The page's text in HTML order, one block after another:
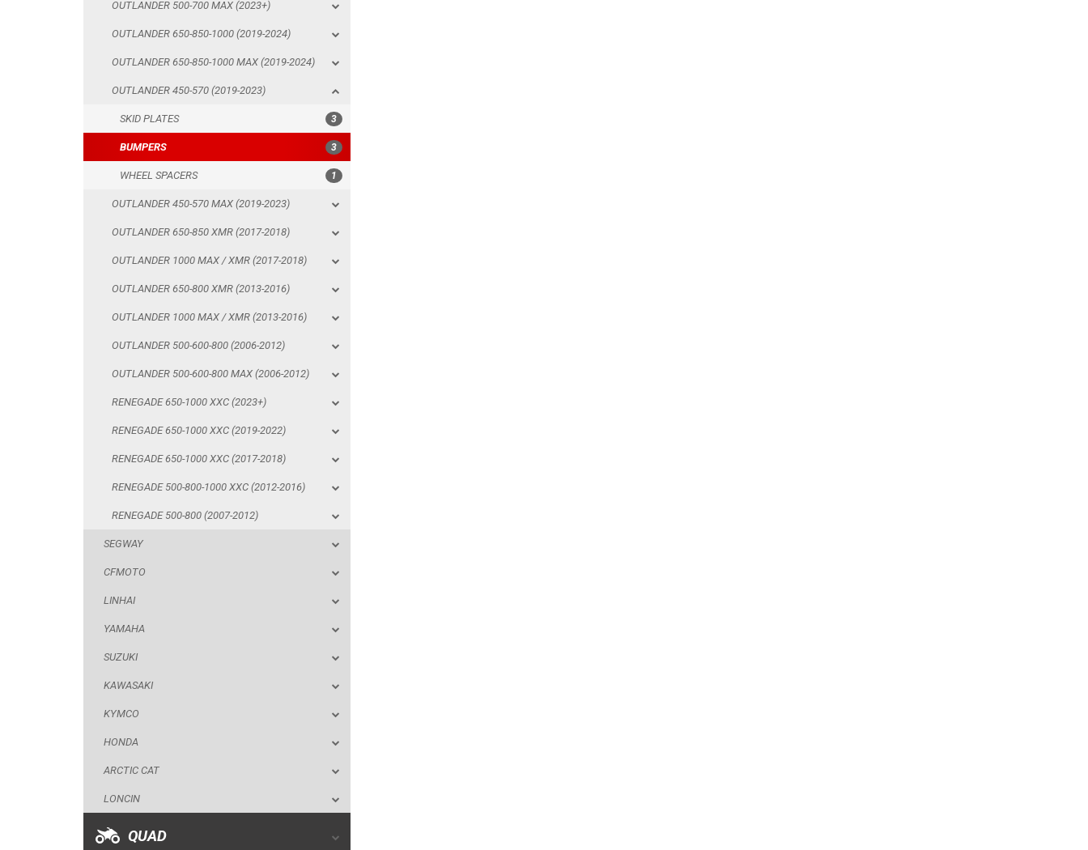
OUTLANDER 500-700 MAX (2023+)
OUTLANDER 650-850-1000 (2019-2024)
OUTLANDER 650-850-1000 MAX (2019-2024)
OUTLANDER 450-570 (2019-2023)
SKID PLATES 3
BUMPERS 3
WHEEL SPACERS 1
OUTLANDER 450-570 MAX (2019-2023)
OUTLANDER 650-850 XMR (2017-2018)
OUTLANDER 1000 MAX / XMR (2017-2018)
OUTLANDER 650-800 XMR (2013-2016)
OUTLANDER 1000 MAX / XMR (2013-2016)
OUTLANDER 500-600-800 (2006-2012)
OUTLANDER 500-600-800 MAX (2006-2012)
RENEGADE 650-1000 XXC (2023+)
RENEGADE 650-1000 XXC (2019-2022)
RENEGADE 650-1000 XXC (2017-2018)
RENEGADE 500-800-1000 XXC (2012-2016)
RENEGADE 500-800 (2007-2012)
SEGWAY
CFMOTO
LINHAI
YAMAHA
SUZUKI
KAWASAKI
KYMCO
HONDA
ARCTIC CAT
LONCIN
QUAD
WHEEL SPACERS
OUTLANDER 450-570 MAX (2019-2023)
OUTLANDER 650-850 XMR (2017-2018)
OUTLANDER 1000 MAX / XMR (2017-2018)
OUTLANDER 650-800 XMR (2013-2016)
OUTLANDER 1000 MAX / XMR (2013-2016)
OUTLANDER 500-600-800 (2006-2012)
OUTLANDER 500-600-800 MAX (2006-2012)
RENEGADE 650-1000 XXC (2023+)
RENEGADE 650-1000 XXC (2019-2022)
RENEGADE 650-1000 XXC (2017-2018)
RENEGADE 500-800-1000 XXC (2012-2016)
RENEGADE 500-800 (2007-2012)